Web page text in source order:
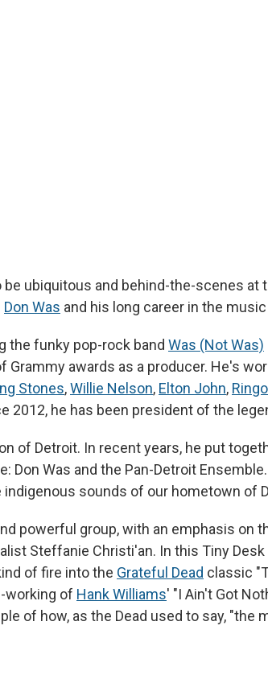
be ubiquitous and behind-the-scenes at
Don Was and his long career in the
the funky pop-rock band Was (Not Was)
Grammy awards as a producer. He's
Stones,Willie Nelson, Elton John,
2012, he has been president of the
of Detroit. In recent years, he put
Don Was and the Pan-Detroit
sounds of our hometown of
powerful group, with an emphasis on
Steffanie Christi'an. In this Tiny
of fire into the Grateful Dead classic
working of Hank Williams' "I Ain't Got
of how, as the Dead used to say, "the